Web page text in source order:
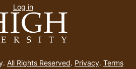
All Rights Reserved. Privacy. Terms
menu
Log in